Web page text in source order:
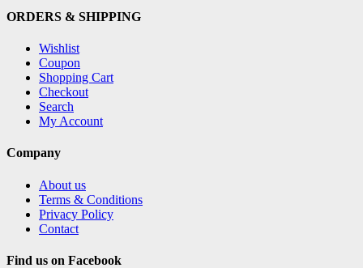
ORDERS & SHIPPING
Wishlist
Coupon
Shopping Cart
Checkout
Search
My Account
Company
About us
Terms & Conditions
Privacy Policy
Contact
Find us on Facebook